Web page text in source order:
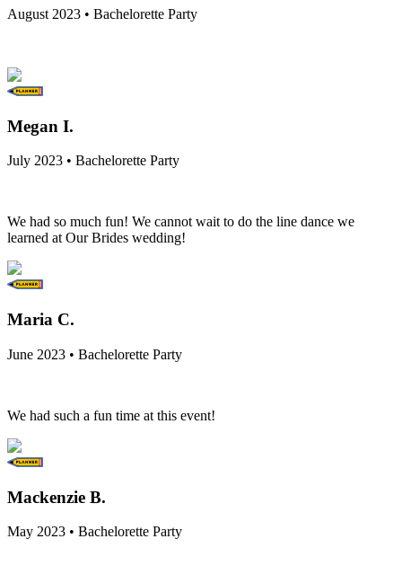
August 2023 • Bachelorette Party
Megan I.
July 2023 • Bachelorette Party
We had so much fun! We cannot wait to do the line dance we
learned at Our Brides wedding!
Maria C.
June 2023 • Bachelorette Party
We had such a fun time at this event!
Mackenzie B.
May 2023 • Bachelorette Party